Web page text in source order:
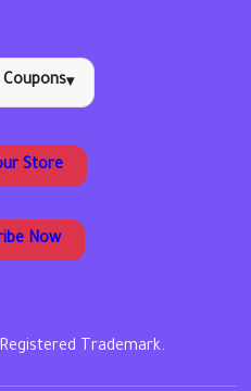
Coupons▾
Store
Now
Trademark.